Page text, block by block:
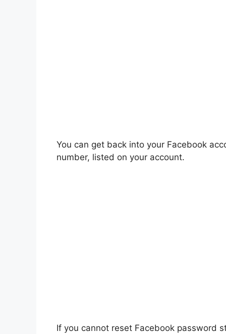
You can get back into your Facebook
number, listed on your account.
If you cannot reset Facebook password